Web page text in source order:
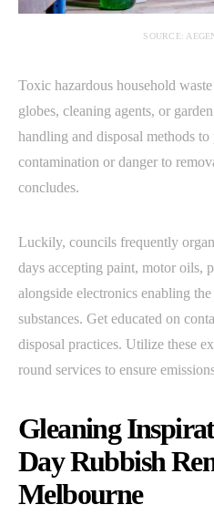
SOURCE:
Toxic hazardous household
globes, cleaning agents, or
handling and disposal methods
contamination or danger to
concludes.
Luckily, councils frequently
days accepting paint, motor oils,
alongside electronics enabling
substances. Get educated on
disposal practices. Utilize these
round services to ensure
Gleaning
Day Rubbish
Melbourne